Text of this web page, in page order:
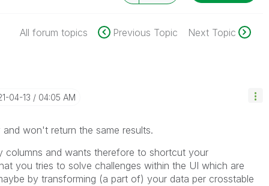
All forum topics Previous Topic Next Topic
04-13 04:05 AM
won't return the same results.
and wants therefore to shortcut your
you tries to solve challenges within the UI which are
by transforming (a part of) your data per crosstable